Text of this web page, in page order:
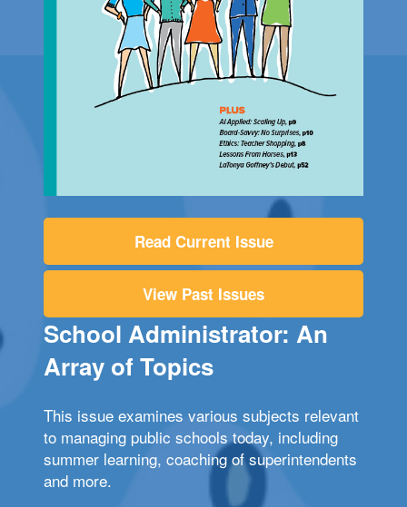
Read Current Issue
View Past Issues
School Administrator: An
Array of Topics
This issue examines various subjects relevant
to managing public schools today, including
summer learning, coaching of superintendents
and more.